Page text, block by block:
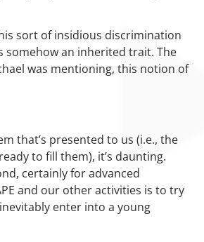
sort of insidious discrimination
somehow an inherited trait. The
was mentioning, this notion of
that’s presented to us (i.e., the
to fill them), it’s daunting.
certainly for advanced
and our other activities is to try
enter into a young